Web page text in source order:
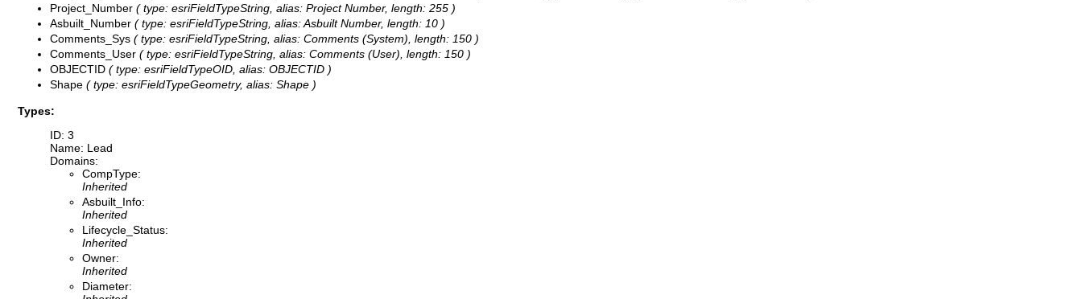
Project_Number ( type: esriFieldTypeString, alias: Project Number, length: 255 )
Asbuilt_Number ( type: esriFieldTypeString, alias: Asbuilt Number, length: 10 )
Comments_Sys ( type: esriFieldTypeString, alias: Comments (System), length: 150 )
Comments_User ( type: esriFieldTypeString, alias: Comments (User), length: 150 )
OBJECTID ( type: esriFieldTypeOID, alias: OBJECTID )
Shape ( type: esriFieldTypeGeometry, alias: Shape )
Types:
ID: 3
Name: Lead
Domains:
CompType:
Inherited
Asbuilt_Info:
Inherited
Lifecycle_Status:
Inherited
Owner:
Inherited
Diameter: